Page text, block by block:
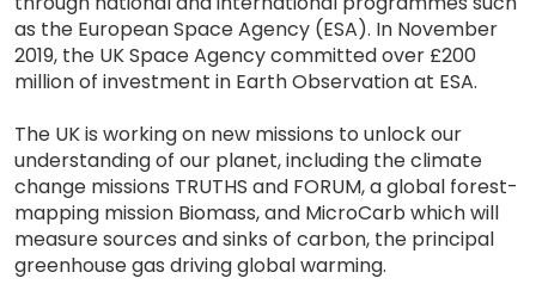
as the European Space Agency (ESA). In November
2019, the UK Space Agency committed over £200
million of investment in Earth Observation at ESA.
The UK is working on new missions to unlock our
understanding of our planet, including the climate
change missions TRUTHS and FORUM, a global forest-
mapping mission Biomass, and MicroCarb which will
measure sources and sinks of carbon, the principal
greenhouse gas driving global warming.